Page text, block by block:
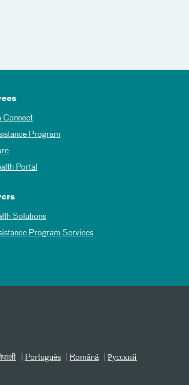
Connect
Program
Portal
Solutions
Program Services
Português Română
Русский